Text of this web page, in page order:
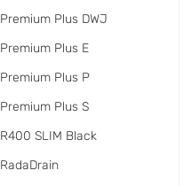
Premium Plus DWJ
Premium Plus E
Premium Plus P
Premium Plus S
R400 SLIM Black
RadаDrain